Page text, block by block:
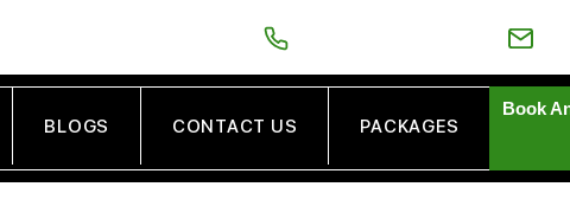
BLOGS CONTACT US PACKAGES
Book